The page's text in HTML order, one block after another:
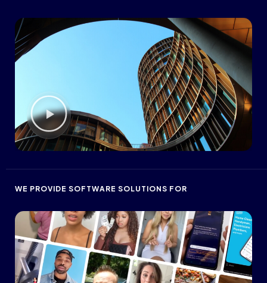
WE PROVIDE SOFTWARE SOLUTIONS FOR